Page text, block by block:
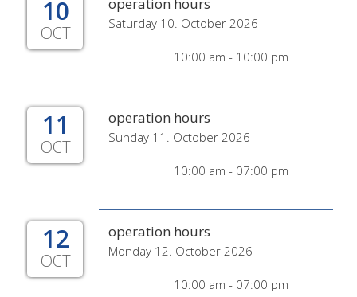
10
OCT Saturday 10. October 2026
10:00 am - 10:00 pm
11
OCT
operation hours
Sunday 11. October 2026
10:00 am - 07:00 pm
12
OCT
operation hours
Monday 12. October 2026
10:00 am - 07:00 pm